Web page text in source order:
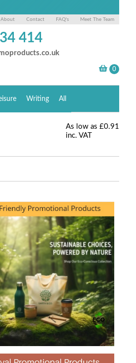
About Contact FAQ's Meet The Team
414
Writing All
As low as £0.91
inc. VAT